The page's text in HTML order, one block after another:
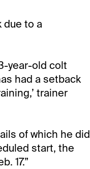
due to a
year-old colt
had a setback
trainer
of which he did
start, the
17.”